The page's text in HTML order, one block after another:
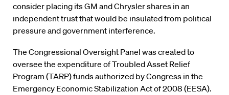
consider placing its GM and Chrysler shares in an
independent trust that would be insulated from political
pressure and government interference.
The Congressional Oversight Panel was created to
oversee the expenditure of Troubled Asset Relief
Program (TARP) funds authorized by Congress in the
Emergency Economic Stabilization Act of 2008 (EESA).